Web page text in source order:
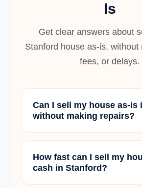
Is
Get clear answers about
Stanford house as-is, without
fees, or delays.
Can I sell my house as-is
without making repairs?
How fast can I sell my
cash in Stanford?